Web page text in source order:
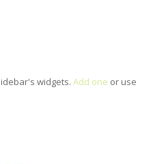
widgets. Add one or use